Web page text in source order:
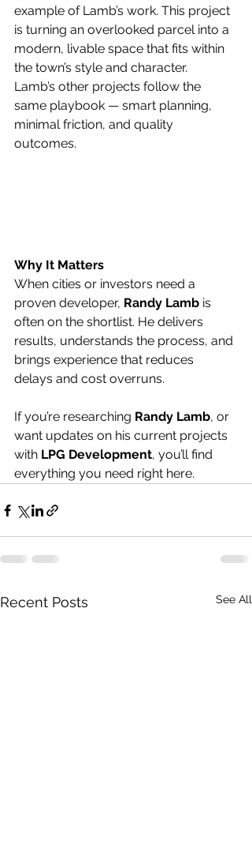
example of Lamb’s work. This project
is turning an overlooked parcel into a
modern, livable space that fits within
the town’s style and character.
Lamb’s other projects follow the
same playbook — smart planning,
minimal friction, and quality
outcomes.
Why It Matters
When cities or investors need a
proven developer, Randy Lamb is
often on the shortlist. He delivers
results, understands the process, and
brings experience that reduces
delays and cost overruns.
If you’re researching Randy Lamb, or
want updates on his current projects
with LPG Development, you’ll find
everything you need right here.
Recent Posts See All